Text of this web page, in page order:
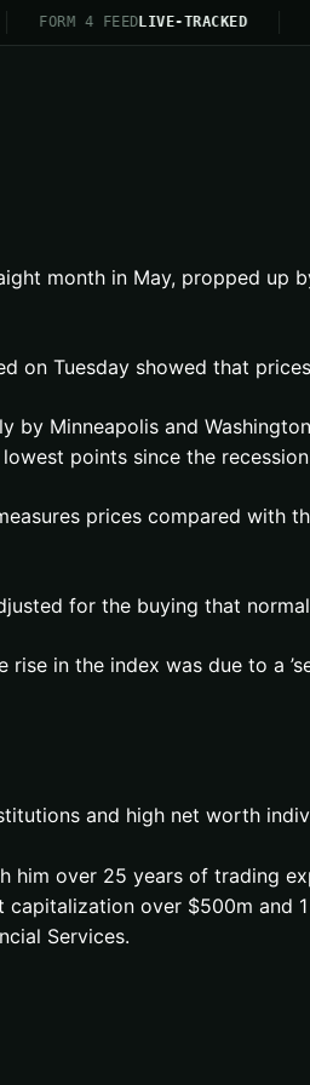
FORM 4 FEEDLIVE-TRACKED
month in May, propped
on Tuesday showed that
Minneapolis and
points since the
prices compared with
for the buying that
in the index was due to a
and high net worth
him over 25 years of trading
over $500m and
Services.